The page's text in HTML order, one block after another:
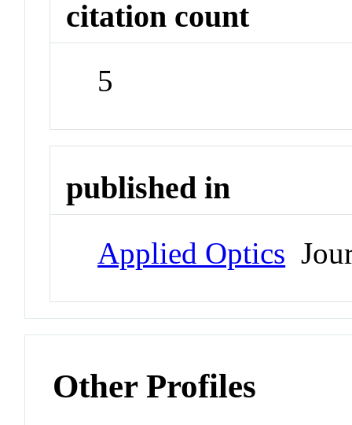
citation count
5
published in
Applied Optics
Other Profiles